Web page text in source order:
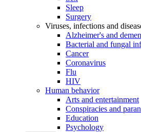
Sleep
Surgery
Viruses, infections and
Alzheimer's and
Bacterial and fungal
Cancer
Coronavirus
Flu
HIV
Human behavior
Arts and entertainment
Conspiracies and
Education
Psychology